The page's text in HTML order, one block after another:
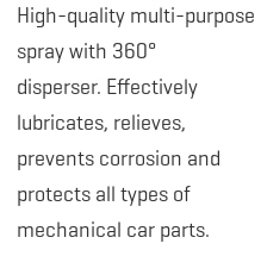
High-quality multi-purpose
spray with 360°
disperser. Effectively
lubricates, relieves,
prevents corrosion and
protects all types of
mechanical car parts.